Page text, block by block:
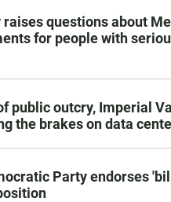
raises questions about
for people with
public outcry, Imperial
the brakes on data
Party endorses